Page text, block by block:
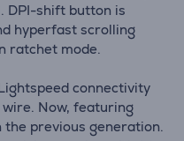
DPI-shift button is
hyperfast scrolling
ratchet mode.
connectivity
Now, featuring
previous generation.